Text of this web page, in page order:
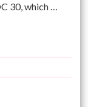
30, which …